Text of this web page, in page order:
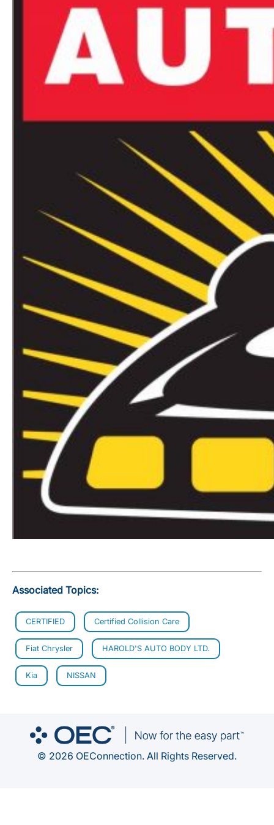
Associated Topics:
CERTIFIED Certified Collision Care
Fiat Chrysler HAROLD'S AUTO BODY LTD.
Kia NISSAN
© 2026 OEConnection. All Rights Reserved.